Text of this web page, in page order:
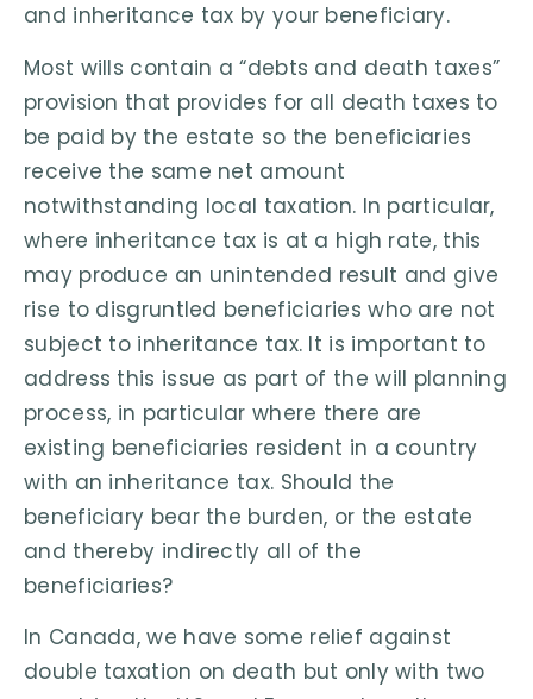
and inheritance tax by your beneficiary.
Most wills contain a “debts and death taxes”
provision that provides for all death taxes to
be paid by the estate so the beneficiaries
receive the same net amount
notwithstanding local taxation. In particular,
where inheritance tax is at a high rate, this
may produce an unintended result and give
rise to disgruntled beneficiaries who are not
subject to inheritance tax. It is important to
address this issue as part of the will planning
process, in particular where there are
existing beneficiaries resident in a country
with an inheritance tax. Should the
beneficiary bear the burden, or the estate
and thereby indirectly all of the
beneficiaries?
In Canada, we have some relief against
double taxation on death but only with two